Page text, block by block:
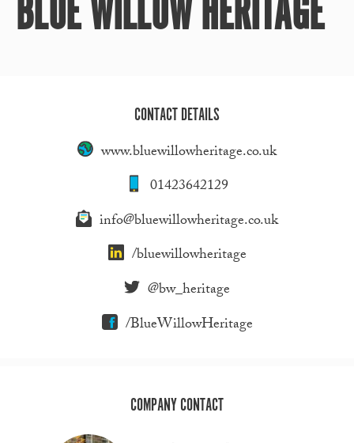
BLUE WILLOW HERITAGE
CONTACT DETAILS
www.bluewillowheritage.co.uk
01423642129
info@bluewillowheritage.co.uk
/bluewillowheritage
@bw_heritage
/BlueWillowHeritage
COMPANY CONTACT